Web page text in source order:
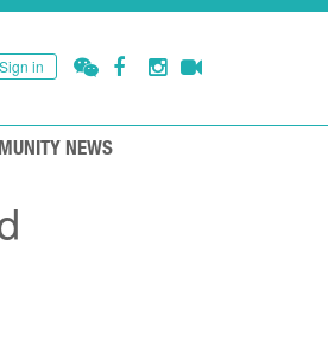
Sign in
NEWS